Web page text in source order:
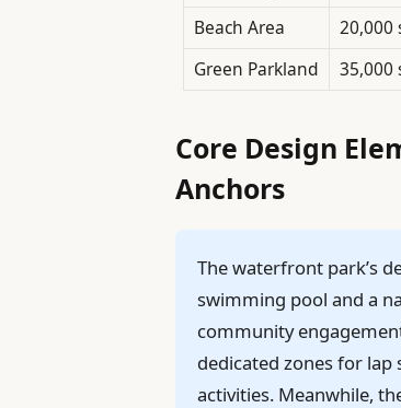
Beach Area
20,000
Green Parkland
35,000
Core Design
Anchors
The waterfront park’s
swimming pool and a
community
dedicated zones for lap
activities. Meanwhile,